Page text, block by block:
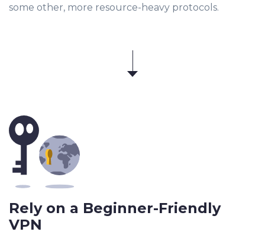
some other, more resource-heavy protocols.
Rely on a Beginner-Friendly
VPN